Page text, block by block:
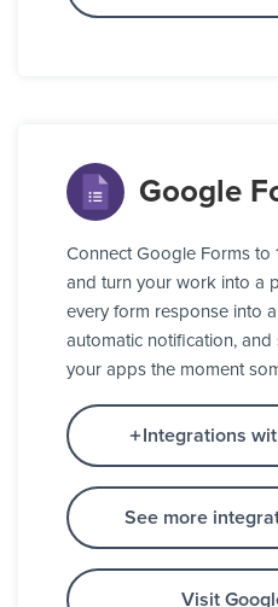
Google
Connect Google Forms to
and turn your work into a
every form response into
automatic notification,
your apps the moment
Integrations
See more
Visit